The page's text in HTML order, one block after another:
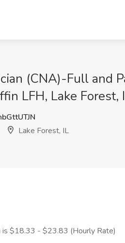
(CNA)-Full and
LFH, Lake Forest,
Lake Forest, IL
is $18.33 - $23.83 (Hourly Rate)